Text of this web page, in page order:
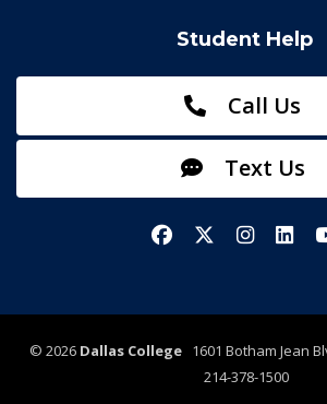
Student Help
Call Us
Text Us
FacebookX/TwitterInstagram
© 2026 Dallas College1601 Botham Jean
214-378-1500